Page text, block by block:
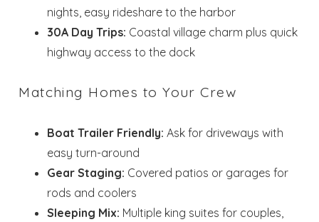
nights, easy rideshare to the harbor
30A Day Trips: Coastal village charm plus quick
highway access to the dock
Matching Homes to Your Crew
Boat Trailer Friendly: Ask for driveways with
easy turn-around
Gear Staging: Covered patios or garages for
rods and coolers
Sleeping Mix: Multiple king suites for couples,